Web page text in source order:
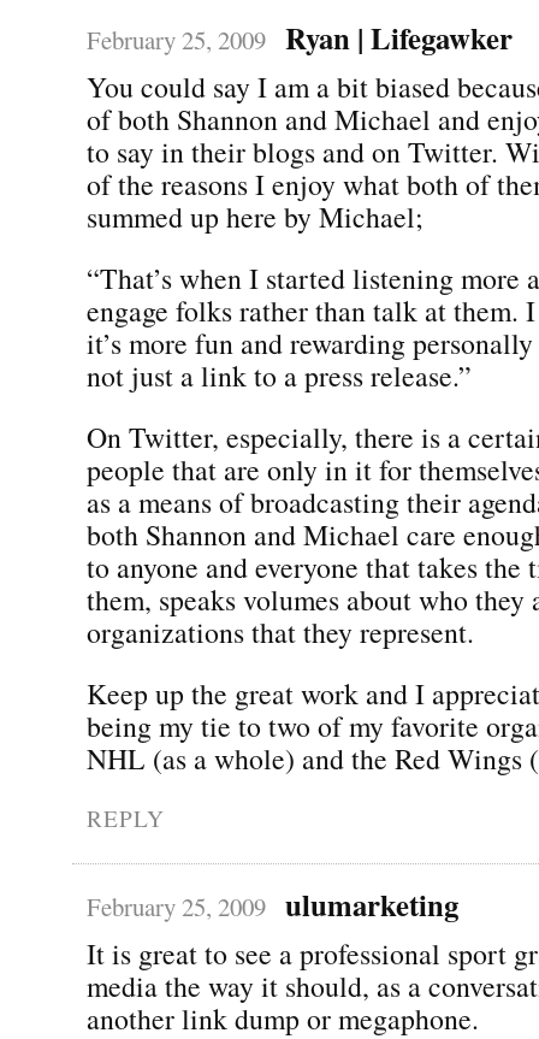
February 25, 2009 Ryan | Lifegawker
You could say I am a bit biased
of both Shannon and Michael and
to say in their blogs and on Twitter.
of the reasons I enjoy what both of
summed up here by Michael;
“That’s when I started listening more
engage folks rather than talk at them.
it’s more fun and rewarding
not just a link to a press release.”
On Twitter, especially, there is a
people that are only in it for
as a means of broadcasting their
both Shannon and Michael care
to anyone and everyone that takes
them, speaks volumes about who they
organizations that they represent.
Keep up the great work and I
being my tie to two of my favorite
NHL (as a whole) and the Red
REPLY
February 25, 2009 ulumarketing
It is great to see a professional sport
media the way it should, as a
another link dump or megaphone.